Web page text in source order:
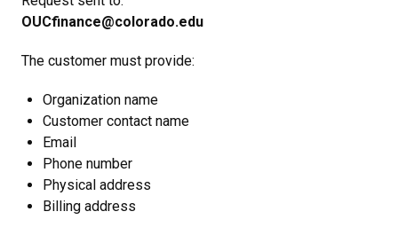
OUCfinance@colorado.edu
The customer must provide:
Organization name
Customer contact name
Email
Phone number
Physical address
Billing address